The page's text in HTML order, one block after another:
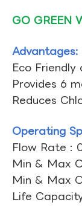
GO GREEN
Advantages:
Eco
Provides 6
Reduces
Operating
Flow Rate :
Min & Max
Min & Max
Life